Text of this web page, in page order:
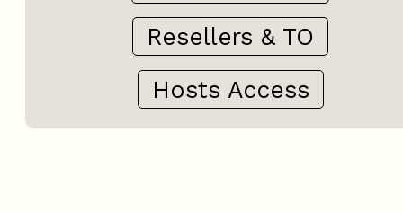
Resellers & TO
Hosts Access